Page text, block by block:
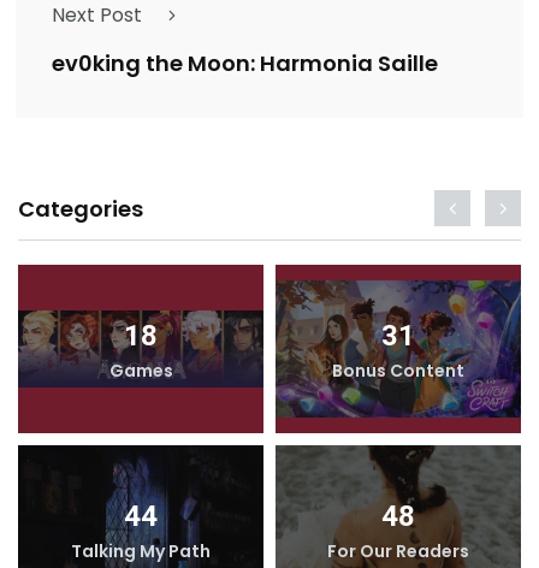
Next Post
ev0king the Moon: Harmonia Saille
Categories
18
Games
31
Bonus Content
44
Talking My Path
48
For Our Readers